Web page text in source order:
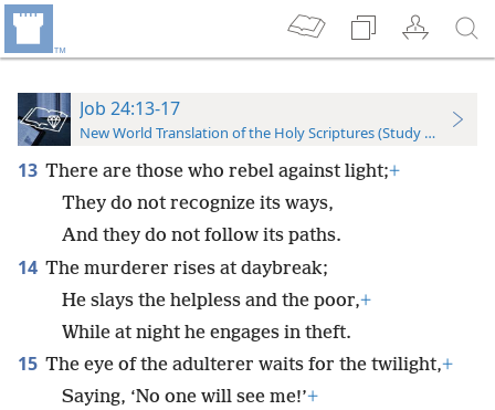
Job 24:13-17
New World Translation of the Holy Scriptures (Study Edition)
13 There are those who rebel against light;+
They do not recognize its ways,
And they do not follow its paths.
14 The murderer rises at daybreak;
He slays the helpless and the poor,+
While at night he engages in theft.
15 The eye of the adulterer waits for the twilight,+
Saying, ‘No one will see me!’+